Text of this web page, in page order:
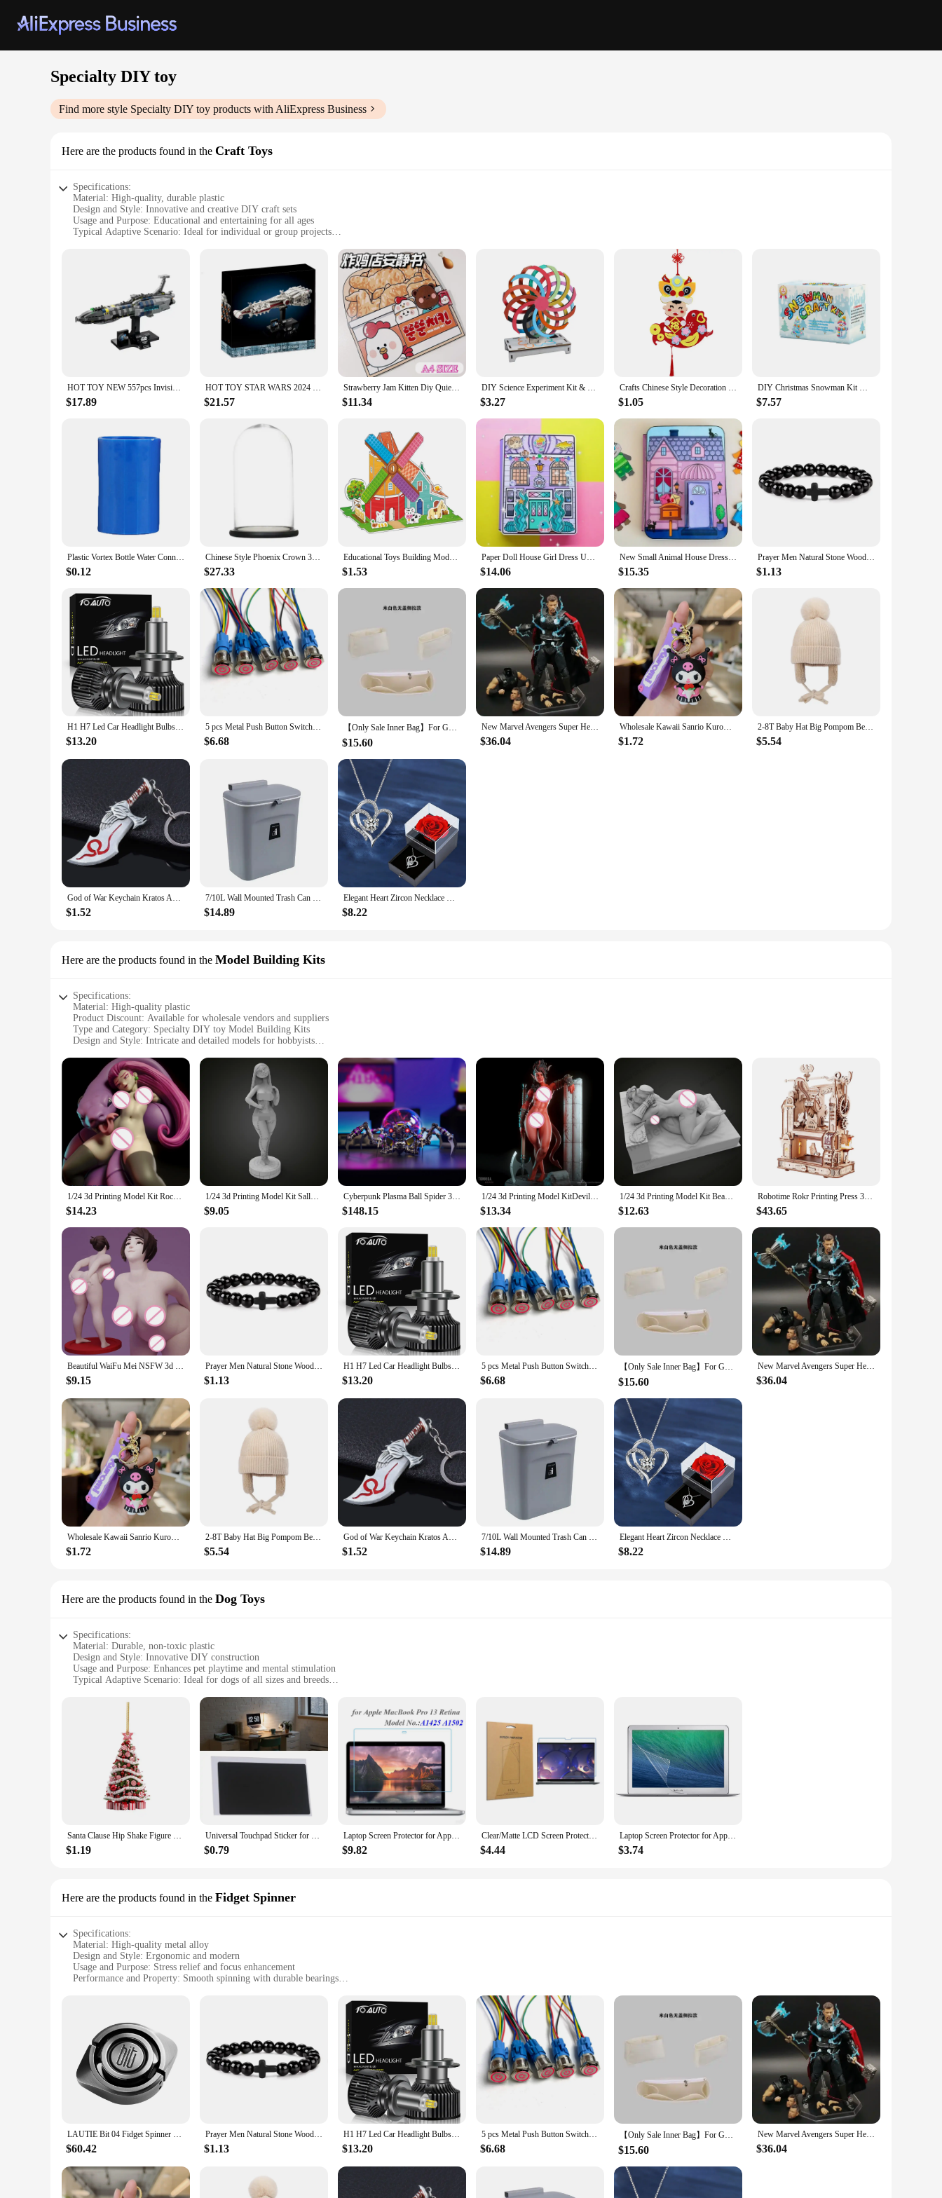
Specialty DIY toy
Find more style Specialty DIY toy products with AliExpress Business
Here are the products found in the Craft Toys
Specifications:
Material: High-quality, durable plastic
Design and Style: Innovative and creative DIY craft sets
Usage and Purpose: Educational and entertaining for all ages
Typical Adaptive Scenario: Ideal for individual or group projects
Performance and Property: Easy-to-use components for seamless assembly
**Unleash Imagination and Creativity**
Our Specialty DIY toy Craft Toys are not just ordinary toys; they are a gateway to a world of creativity and imagination. These sets are designed to spark the innovative spirit in children and adults
alike, encouraging them to explore their artistic side. Whether it's a fun weekend project or a school assignment, these craft toys provide an engaging and educational experience that transcends the
ordinary.
**Versatile and Educational**
The versatility of these craft toys is unmatched. They are perfect for a variety of scenarios, from simple crafting sessions at home to more complex projects in schools or workshops. The sets are
tailored to cater to different skill levels, ensuring that everyone from beginners to advanced crafters can find a challenge that suits their abilities. Moreover, the toys are not just about fun; they also
serve as educational tools that enhance fine motor skills, hand-eye coordination, and problem-solving abilities.
**Adaptable and Convenient**
lightweight and portable nature of these craft toys makes them ideal for on-the-go creativity, whether it's a road trip or a family gathering. Additionally, the sets are available for wholesale and vendor
purchase, making them an excellent addition to any retail store or educational institution looking to offer a unique and engaging product to their customers.
HOT TOY NEW 557pcs Invisible Hand Spaceship Building Blocks Assembling Fit 75377 DIY Model Toys for Children Birthday Gift Set
$17.89
HOT TOY STAR WARS 2024 New Compatible with 75376 Model Tantive IV Building Blocks Toys For Children Birthday Christmas Gifts
$21.57
Strawberry Jam Kitten Diy Quiet Book Free Cutting Pinch Fun Children DIY Handmade Materials Book Girl Toy Gift Kids Crafts
$11.34
DIY Science Experiment Kit & Education Model Toy Physics Science Toys DIY Handmade Magic Window For Children Gift Toy Project
$3.27
Crafts Chinese Style Decoration Pendant Cartoon DIY Toy New Year Educational Toys with Hanging Rope Layout Props
$1.05
DIY Christmas Snowman Kit Molding Clay Build A Snowman Crafts Toy For Kids Boys Girls Xmas Stocking Stuffers Gifts
$7.57
Plastic Vortex Bottle Water Connector Science Cyclone Tube Kids DIY Handmade Experiment Tool Toys
$0.12
Chinese Style Phoenix Crown 3d 3d Puzzle Model Metal Assembly Creative Toy Wedding Handmade Diy Gift For Girlfriend
$27.33
Educational Toys Building Model 3D Castle Airplane Assembly Model Cardboard Castle DIY Handmade Children's Prize Gift
$1.53
Paper Doll House Girl Dress Up Quiet Book Doudou Book Children's Puzzle Handmade DIY Finished Toy Material Pack Kids Craft Toys
$14.06
New Small Animal House Dress Up Dollhouse Quiet Book Decompression Gift DIY Toy Quiet Book Handicraft Toy Book Girls Craft Toys
$15.35
Prayer Men Natural Stone Wood Beads Rosary Hematite Cross Bracelets Onyx Meditation Bracelet Women Yoga Jewelry Homme Pulsera
$1.13
H1 H7 Led Car Headlight Bulbs H8 H11 60000LM Lights HB3 9005 HB4 9006 Hir2 9012 Turbo Bi Led for Projector Lens Auto Fog Lamp
$13.20
5 pcs Metal Push Button Switch 12v 16mm 19mm 22mm Ring Lamp Power Symbol Waterproof LED Light Self lock reset with connector 220
$6.68
【Only Sale Inner Bag】For Goyard Boheme Hobo Bag Organizer Insert Makeup Organiser Divider Shaper Protector Compartment Inner
$15.60
New Marvel Avengers Super Hero Thor Wireless warfare Movable Joint Weapon Set Figurine Toys Battle Form Handmade model Toy doll
$36.04
Wholesale Kawaii Sanrio Kuromi Keychain Pvc Doll Key Chain Cartoon Anime Cinnamoroll Bag Pendant Car Keyring Accessories Gift
$1.72
2-8T Baby Hat Big Pompom Beanie with Earflap Wool Plush Children Knitted Cap for Girls Boys Winter Thick Warm Kids Accessories
$5.54
God of War Keychain Kratos Axe Leviathan Keyring KeyChain Blades of Chaos Swords Pendant llaveros Accessories Car Keychain
$1.52
7/10L Wall Mounted Trash Can Household Galley Waste Bin Hanging Bathroom Trash Can With Lid Food Garbage Bin Kitchen Accessories
$14.89
Elegant Heart Zircon Necklace With Luxury Rose Gift Box For Women Girlfriend Christmas Valentine's Day Gift 2023 New In Jewelry
$8.22
Here are the products found in the Model Building Kits
Specifications:
Material: High-quality plastic
Product Discount: Available for wholesale vendors and suppliers
Type and Category: Specialty DIY toy Model Building Kits
Design and Style: Intricate and detailed models for hobbyists
Performance and Property: Durable and easy-to-assemble components
Parts and Accessories: Comprehensive sets for a complete model building experience
Features:
**Unleashing Creativity with Specialty DIY Toy Model Building Kits**
Immerse yourself in the world of model building with our Specialty DIY toy Model Building Kits, designed to cater to hobbyists and enthusiasts alike. These kits are not just toys; they are educational
tools that encourage creativity, problem-solving, and fine motor skills development. Each kit is meticulously crafted from high-quality plastic, ensuring durability and longevity. The detailed design
and style of these models make them a perfect addition to any collection or as a thoughtful gift for the model builder in your life.
**Versatile and Engaging for All Ages**
Whether you're a seasoned model builder or a beginner, our Specialty DIY toy Model Building Kits offer a rewarding experience for all skill levels. The kits are available for wholesale vendors and
suppliers, making them an excellent choice for educational institutions, hobby stores, or online retailers. The kits are not just for sale; they are a gateway to a world of creativity and learning. With
**Perfect for Various Scenarios**
These Specialty DIY toy Model Building Kits are versatile enough to be used in various scenarios. They can be a fun activity for family bonding, a tool for teaching STEM concepts, or a way to
showcase your artistic talent. The models can be displayed on shelves, used as educational aids, or even incorporated into dioramas or other creative projects. The performance and property of these
kits ensure that your models are not just durable but also visually appealing, capturing the essence of the original design.
1/24 3d Printing Model Kit Rocket Team Jessie Resin Figure Model Kit DIY Miniature Reduction Statue Unpainted Kit Toys
$14.23
1/24 3d Printing Model Kit Sally Skellington Resin Anime Model Kit DIY Micro Reduction Statue UnpaintedKit Toy
$9.05
Cyberpunk Plasma Ball Spider 3D Metal Puzzle DIY Steampunk Model Kit with Plasma Lamp Unique Gift for Adults & Collectors
$148.15
1/24 3d Printing Model KitDevil Karlach Resin Figure Model Kit DIY Miniature Reduction Statue Unpainted Kit Toys
$13.34
1/24 3d Printing Model Kit Beautiful Girl Cammy Resin Figure Model Kit DIY Miniature Reduction Statue Unpainted Kit Toys
$12.63
Robotime Rokr Printing Press 3D DIY Puzzle Gifts for Boyfriend Family Wooden Toys with LED Light Building Block Kit Play LK602
$43.65
Beautiful WaiFu Mei NSFW 3d Printed Model Resin Unpainted Figure Model Kit Nsfw Miniature Garage Gk Kits Unassembled Diy Toys
$9.15
Prayer Men Natural Stone Wood Beads Rosary Hematite Cross Bracelets Onyx Meditation Bracelet Women Yoga Jewelry Homme Pulsera
$1.13
H1 H7 Led Car Headlight Bulbs H8 H11 60000LM Lights HB3 9005 HB4 9006 Hir2 9012 Turbo Bi Led for Projector Lens Auto Fog Lamp
$13.20
5 pcs Metal Push Button Switch 12v 16mm 19mm 22mm Ring Lamp Power Symbol Waterproof LED Light Self lock reset with connector 220
$6.68
【Only Sale Inner Bag】For Goyard Boheme Hobo Bag Organizer Insert Makeup Organiser Divider Shaper Protector Compartment Inner
$15.60
New Marvel Avengers Super Hero Thor Wireless warfare Movable Joint Weapon Set Figurine Toys Battle Form Handmade model Toy doll
$36.04
Wholesale Kawaii Sanrio Kuromi Keychain Pvc Doll Key Chain Cartoon Anime Cinnamoroll Bag Pendant Car Keyring Accessories Gift
$1.72
2-8T Baby Hat Big Pompom Beanie with Earflap Wool Plush Children Knitted Cap for Girls Boys Winter Thick Warm Kids Accessories
$5.54
God of War Keychain Kratos Axe Leviathan Keyring KeyChain Blades of Chaos Swords Pendant llaveros Accessories Car Keychain
$1.52
7/10L Wall Mounted Trash Can Household Galley Waste Bin Hanging Bathroom Trash Can With Lid Food Garbage Bin Kitchen Accessories
$14.89
Elegant Heart Zircon Necklace With Luxury Rose Gift Box For Women Girlfriend Christmas Valentine's Day Gift 2023 New In Jewelry
$8.22
Here are the products found in the Dog Toys
Specifications:
Material: Durable, non-toxic plastic
Design and Style: Innovative DIY construction
Usage and Purpose: Enhances pet playtime and mental stimulation
Typical Adaptive Scenario: Ideal for dogs of all sizes and breeds
Performance and Property: Built to withstand vigorous play
**Engaging DIY Fun for Pet Owners**
Unleash your creativity and engage your pet with our Specialty DIY toy Dog Toys. These unique toys are designed to provide both you and your canine companion with a fun and interactive
experience. The innovative DIY construction allows you to assemble the toys according to your pet's preferences, ensuring a tailored playtime experience. The durable, non-toxic plastic material is not
only safe for your pet but also stands up to the rigors of play, making it a long-lasting addition to your pet's toy collection.
**Enhanced Playtime and Mental Stimulation**
Our DIY toy sets are not just about assembling; they are about enhancing your pet's playtime and mental stimulation. The customizable options cater to dogs of all sizes and breeds, making them an
inclusive choice for pet owners. The toys are designed to encourage problem-solving, stimulate the senses, and provide a satisfying chewing experience. Whether you're looking to keep your pet
**Adaptable and Reliable**
unique toys for your own pet, our Specialty DIY toy Dog Toys are the perfect choice.
Santa Clause Hip Shake Figure Twisted Hip Toys Dancing Santa Claus Musical Electric Twerk Singing Dancing Xmas New Year Gift
$1.19
Universal Touchpad Sticker for Thinkpad T410 T420 T430 T510 T520 T530 W510 W520 W530 Series Replacement TrackPad Sticker W3JD
$0.79
Laptop Screen Protector for Apple Macbook Pro 13 Retina Model A1425 A1502 Screens Glass 0.3MM 9H Transparent Protective Film
$9.82
Clear/Matte LCD Screen Protector Cover for Lenovo Thinkpad X1 Yoga 2021 14 inch Shield Film Accessories
$4.44
Laptop Screen Protector for Apple Macbook Air 13 Inch A1369 A1466 Mac Book White A1342 Full Coverage Protective Film
$3.74
Here are the products found in the Fidget Spinner
Specifications:
Material: High-quality metal alloy
Design and Style: Ergonomic and modern
Usage and Purpose: Stress relief and focus enhancement
Performance and Property: Smooth spinning with durable bearings
**Enhanced Focus and Relaxation**
The Specialty DIY Fidget Spinner is not just a toy; it's a tool for enhancing focus and providing stress relief. Crafted from a robust metal alloy, this spinner is designed to withstand the rigors of daily
use. Its ergonomic shape fits comfortably in the palm of your hand, making it ideal for both children and adults. The spinner's smooth spinning action is made possible by high-quality bearings,
ensuring a satisfying and consistent spin every time.
**Adaptive and Versatile**
Whether you're a student looking to improve concentration during class or a professional seeking a break from a busy day, this fidget spinner is versatile enough to adapt to various scenarios. Its
compact size and lightweight design make it easy to carry in a pocket or bag, allowing you to indulge in a moment of relaxation or focus enhancement anytime, anywhere. Moreover, the DIY aspect of
the toy adds an element of creativity and personalization, making it a unique and engaging item for both personal use and as a gift.
**A Product for Everyone**
The Specialty DIY Fidget Spinner is not just for individuals; it's also a great option for wholesale vendors and suppliers looking to expand their product offerings. The sets available for sale are perfect
for retailers looking to cater to a diverse range of customers. With its specialty design and high-quality materials, this fidget spinner is sure to be a hit among people of all ages. It's more than just a
toy; it's a tool for mental well-being and personal expression.
LAUTIE Bit 04 Fidget Spinner Bit Series Anxiety Toys Cool Gadget Anxiety Toys
$60.42
Prayer Men Natural Stone Wood Beads Rosary Hematite Cross Bracelets Onyx Meditation Bracelet Women Yoga Jewelry Homme Pulsera
$1.13
H1 H7 Led Car Headlight Bulbs H8 H11 60000LM Lights HB3 9005 HB4 9006 Hir2 9012 Turbo Bi Led for Projector Lens Auto Fog Lamp
$13.20
5 pcs Metal Push Button Switch 12v 16mm 19mm 22mm Ring Lamp Power Symbol Waterproof LED Light Self lock reset with connector 220
$6.68
【Only Sale Inner Bag】For Goyard Boheme Hobo Bag Organizer Insert Makeup Organiser Divider Shaper Protector Compartment Inner
$15.60
New Marvel Avengers Super Hero Thor Wireless warfare Movable Joint Weapon Set Figurine Toys Battle Form Handmade model Toy doll
$36.04